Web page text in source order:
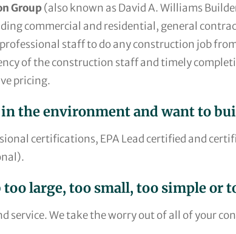
Group(also known as David A. Williams
commercial and residential, general
staff to do any construction job
of the construction staff and timely
pricing.
the environment and want to
certifications, EPA Lead certified and
too large, too small, too simple or
service. We take the worry out of all of your